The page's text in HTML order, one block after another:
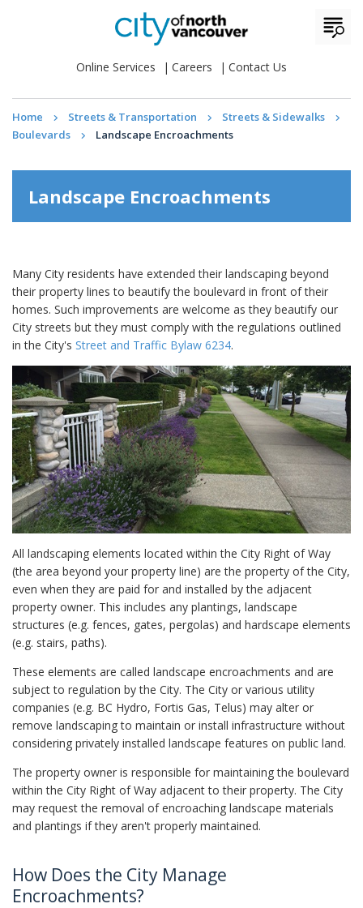
Online Services Careers Contact Us
Home Streets & Transportation
Streets & Sidewalks
Boulevards
Landscape Encroachments
Landscape Encroachments
Many City residents have extended their landscaping beyond
their property lines to beautify the boulevard in front of their
homes. Such improvements are welcome as they beautify our
City streets but they must comply with the regulations outlined
in the City's Street and Traffic Bylaw 6234.
All landscaping elements located within the City Right of Way
(the area beyond your property line) are the property of the City,
even when they are paid for and installed by the adjacent
property owner. This includes any plantings, landscape
structures (e.g. fences, gates, pergolas) and hardscape elements
(e.g. stairs, paths).
These elements are called landscape encroachments and are
subject to regulation by the City. The City or various utility
companies (e.g. BC Hydro, Fortis Gas, Telus) may alter or
remove landscaping to maintain or install infrastructure without
considering privately installed landscape features on public land.
The property owner is responsible for maintaining the boulevard
within the City Right of Way adjacent to their property. The City
may request the removal of encroaching landscape materials
and plantings if they aren't properly maintained.
How Does the City Manage
Encroachments?